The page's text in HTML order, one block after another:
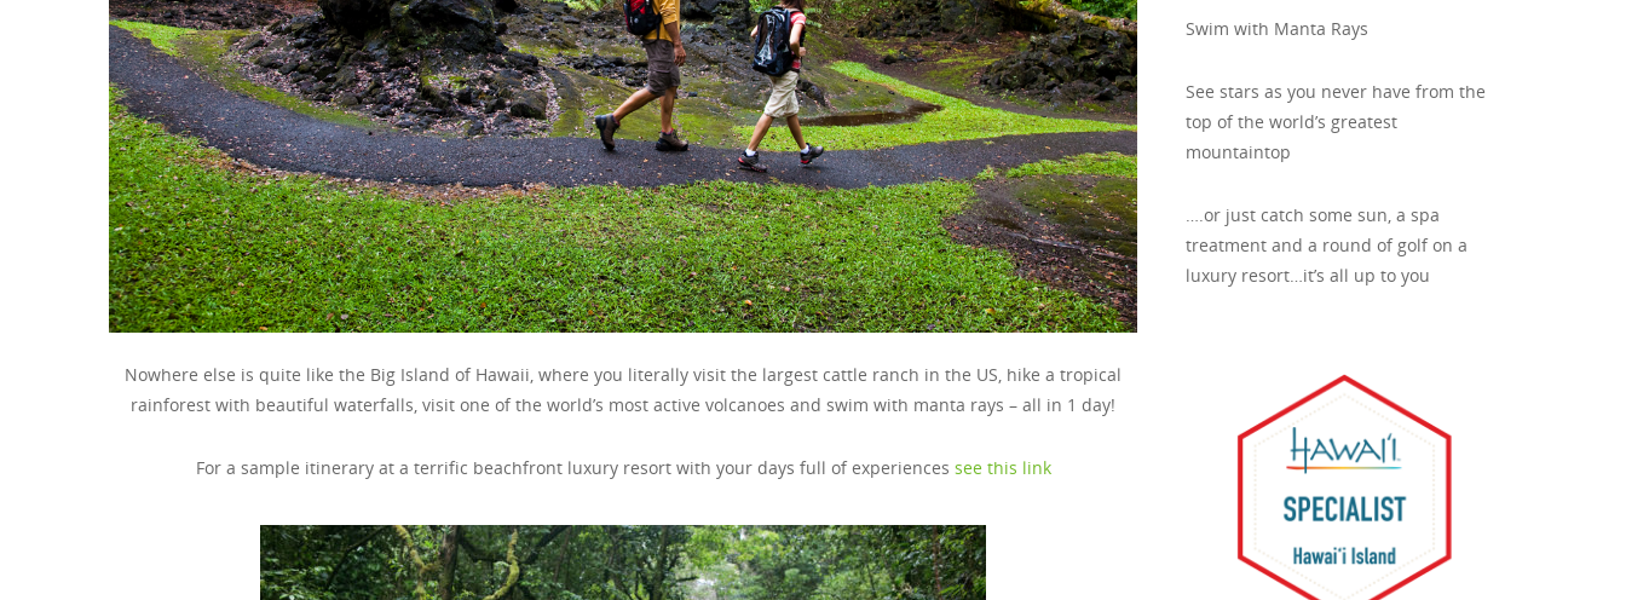
Nowhere else is quite like the Big Island of Hawaii, where you literally visit the largest cattle ranch in the US, hike a tropical
rainforest with beautiful waterfalls, visit one of the world’s most active volcanoes and swim with manta rays – all in 1 day!
For a sample itinerary at a terrific beachfront luxury resort with your days full of experiences see this link
Swim with Manta Rays
See stars as you never have from the
top of the world’s greatest
mountaintop
….or just catch some sun, a spa
treatment and a round of golf on a
luxury resort…it’s all up to you